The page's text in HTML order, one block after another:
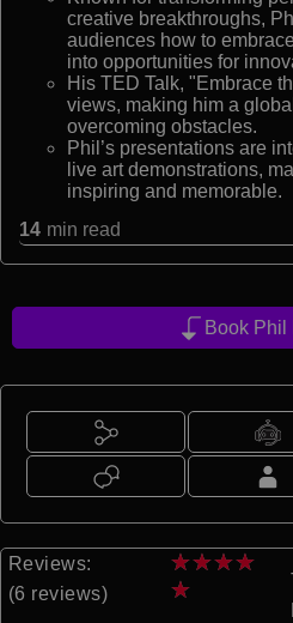
creative breakthroughs,
audiences how to
into opportunities for
His TED Talk, "Embrace
views, making him a
overcoming obstacles.
Phil’s presentations are
live art demonstrations,
inspiring and memorable.
14 min read
Book Phil
Reviews:
(6 reviews)
★★★★
★